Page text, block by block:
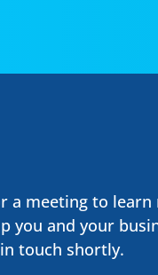
a meeting to learn
you and your
touch shortly.